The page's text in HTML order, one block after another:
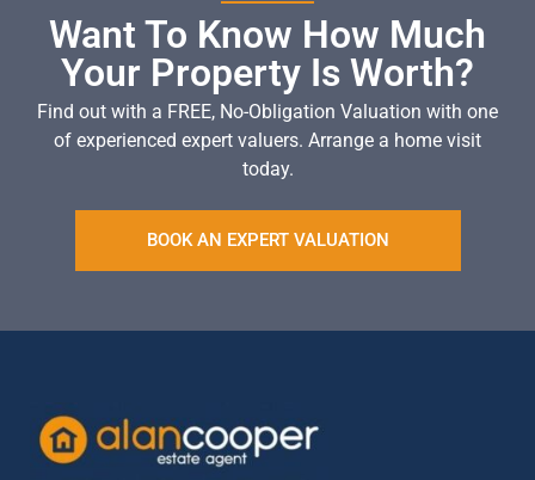
Want To Know How Much
Your Property Is Worth?
Find out with a FREE, No-Obligation Valuation with one
of experienced expert valuers. Arrange a home visit
today.
BOOK AN EXPERT VALUATION